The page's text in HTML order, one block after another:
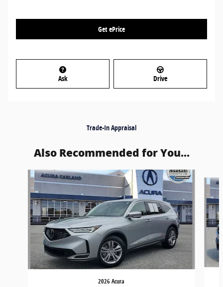
Get ePrice
Ask Drive
Trade-In Appraisal
Also Recommended for You...
Slide 1 of 6
2026 Acura